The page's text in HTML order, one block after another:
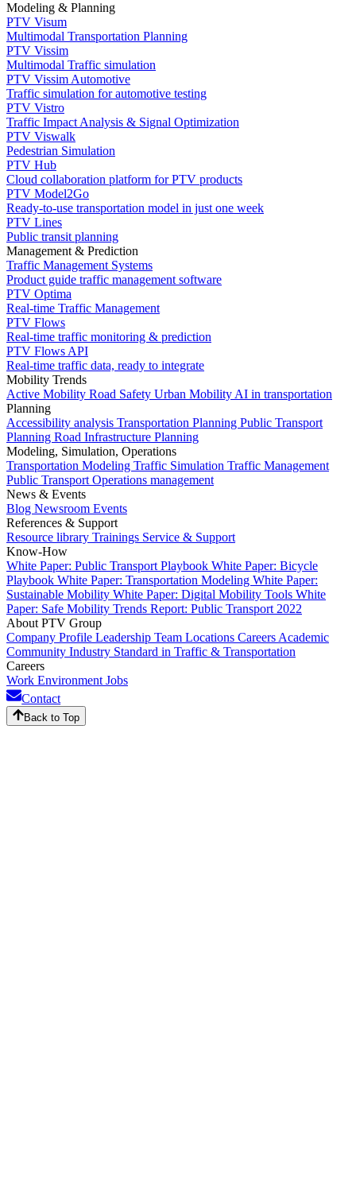
Modeling & Planning
PTV Visum
Multimodal Transportation Planning
PTV Vissim
Multimodal Traffic simulation
PTV Vissim Automotive
Traffic simulation for automotive testing
PTV Vistro
Traffic Impact Analysis & Signal Optimization
PTV Viswalk
Pedestrian Simulation
PTV Hub
Cloud collaboration platform for PTV products
PTV Model2Go
Ready-to-use transportation model in just one week
PTV Lines
Public transit planning
Management & Prediction
Traffic Management Systems
Product guide traffic management software
PTV Optima
Real-time Traffic Management
PTV Flows
Real-time traffic monitoring & prediction
PTV Flows API
Real-time traffic data, ready to integrate
Mobility Trends
Active Mobility Road Safety Urban Mobility AI in transportation
Planning
Accessibility analysis Transportation Planning Public Transport
Planning Road Infrastructure Planning
Modeling, Simulation, Operations
Transportation Modeling Traffic Simulation Traffic Management
Public Transport Operations management
News & Events
Blog Newsroom Events
References & Support
Resource library Trainings Service & Support
Know-How
White Paper: Public Transport Playbook White Paper: Bicycle
Playbook White Paper: Transportation Modeling White Paper:
Sustainable Mobility White Paper: Digital Mobility Tools White
Paper: Safe Mobility Trends Report: Public Transport 2022
About PTV Group
Company Profile Leadership Team Locations Careers Academic
Community Industry Standard in Traffic & Transportation
Careers
Work Environment Jobs
Contact
Back to Top